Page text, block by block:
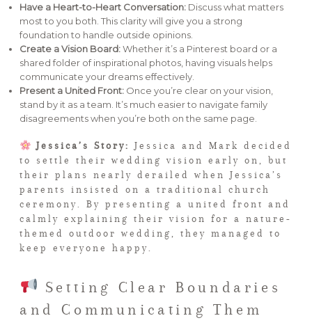
Have a Heart-to-Heart Conversation: Discuss what matters
most to you both. This clarity will give you a strong
foundation to handle outside opinions.
Create a Vision Board:Whether it’s a Pinterest board or a
shared folder of inspirational photos, having visuals helps
communicate your dreams effectively.
Present a United Front: Once you’re clear on your vision,
stand by it as a team. It’s much easier to navigate family
disagreements when you’re both on the same page.
Jessica’s Story:
Jessica and Mark decided
to settle their wedding vision early on, but
their plans nearly derailed when Jessica’s
parents insisted on a traditional church
ceremony. By presenting a united front and
calmly explaining their vision for a nature-
themed outdoor wedding, they managed to
keep everyone happy.
Setting Clear Boundaries
and Communicating Them